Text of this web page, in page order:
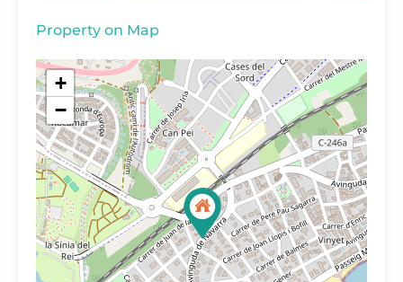
Property on Map
+
−